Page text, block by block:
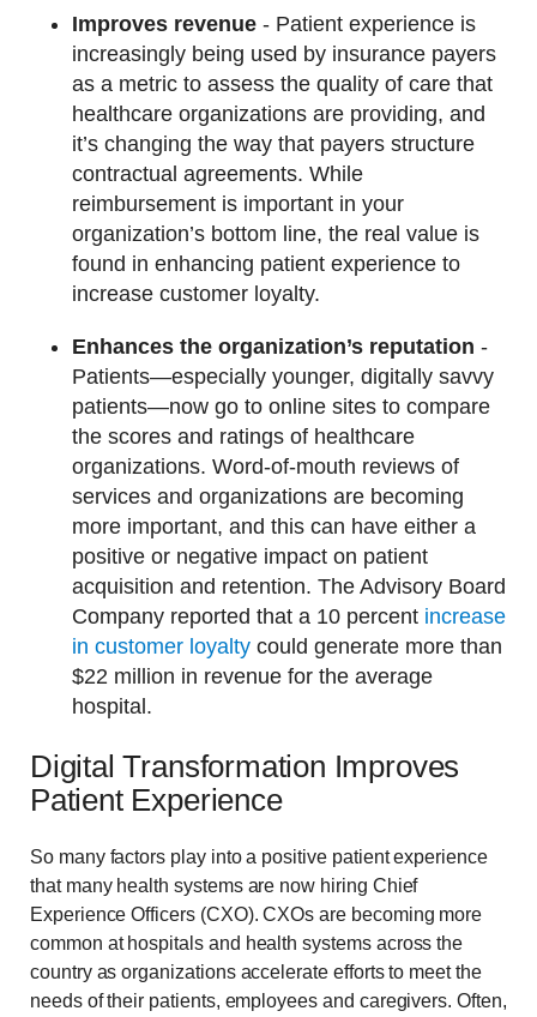
Improves revenue - Patient experience is
increasingly being used by insurance payers
as a metric to assess the quality of care that
healthcare organizations are providing, and
it’s changing the way that payers structure
contractual agreements. While
reimbursement is important in your
organization’s bottom line, the real value is
found in enhancing patient experience to
increase customer loyalty.
Enhances the organization’s reputation -
Patients—especially younger, digitally savvy
patients—now go to online sites to compare
the scores and ratings of healthcare
organizations. Word-of-mouth reviews of
services and organizations are becoming
more important, and this can have either a
positive or negative impact on patient
acquisition and retention. The Advisory Board
Company reported that a 10 percent increase
in customer loyalty could generate more than
$22 million in revenue for the average
hospital.
Digital Transformation Improves
Patient Experience
So many factors play into a positive patient experience
that many health systems are now hiring Chief
Experience Officers (CXO). CXOs are becoming more
common at hospitals and health systems across the
country as organizations accelerate efforts to meet the
needs of their patients, employees and caregivers. Often,